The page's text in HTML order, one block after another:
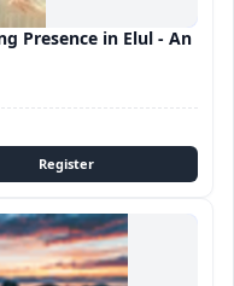
Presence in Elul - An